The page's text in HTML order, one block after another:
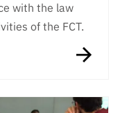
with the law
of the FCT.